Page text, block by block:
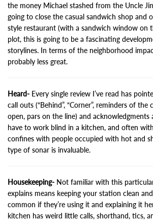
the money Michael stashed from the Uncle
going to close the casual sandwich shop and
style restaurant (with a sandwich window on
plot, this is going to be a fascinating
storylines. In terms of the neighborhood
probably less great.
Heard- Every single review I’ve read has
call outs (“Behind”, “Corner”, reminders of
open, pars on the line) and acknowledgments
have to work blind in a kitchen, and often
confines with people occupied with hot and
type of sonar is invaluable.
Housekeeping- Not familiar with this
explains means keeping your station clean
common if they’re using it and explaining it
kitchen has weird little calls, shorthand, tics,